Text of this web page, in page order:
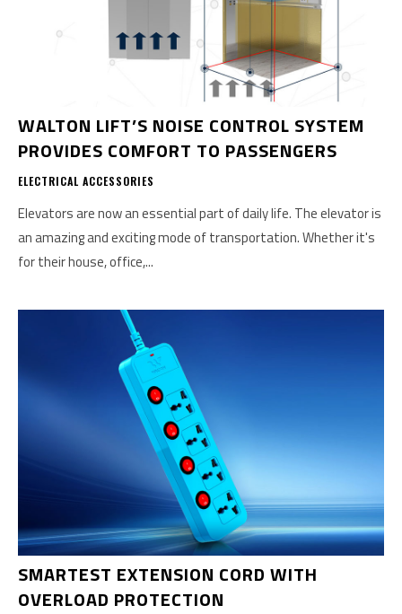
WALTON LIFT’S NOISE CONTROL SYSTEM
PROVIDES COMFORT TO PASSENGERS
ELECTRICAL ACCESSORIES
Elevators are now an essential part of daily life. The elevator is
an amazing and exciting mode of transportation. Whether it's
for their house, office,...
SMARTEST EXTENSION CORD WITH
OVERLOAD PROTECTION